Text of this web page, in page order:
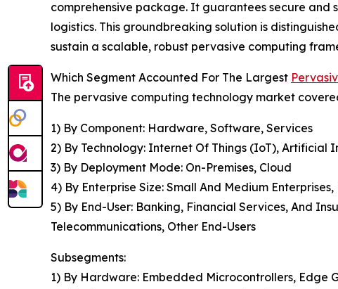
comprehensive package. It guarantees secure and
logistics. This groundbreaking solution is
sustain a scalable, robust pervasive computing
Which Segment Accounted For The Largest
The pervasive computing technology market
1) By Component: Hardware, Software, Services
2) By Technology: Internet Of Things (IoT), Artificial
3) By Deployment Mode: On-Premises, Cloud
4) By Enterprise Size: Small And Medium
5) By End-User: Banking, Financial Services, And
Telecommunications, Other End-Users
Subsegments:
1) By Hardware: Embedded Microcontrollers, Edge